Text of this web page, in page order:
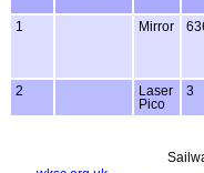
1 Mirror
2
Laser
Pico
3